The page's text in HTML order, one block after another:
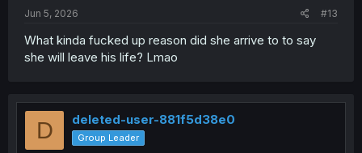
Jun 5, 2026 #13
What kinda fucked up reason did she arrive to to say
she will leave his life? Lmao
D deleted-user-881f5d38e0
Group Leader